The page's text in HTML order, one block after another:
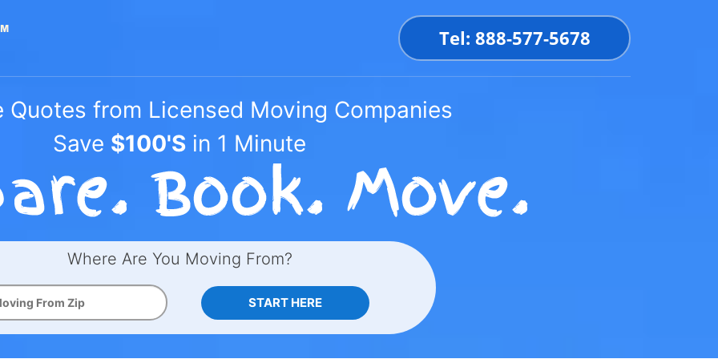
Tel: 888-577-5678
Quotes from Licensed Moving Companies
Save $100'S in 1 Minute
Where Are You Moving From?
START HERE